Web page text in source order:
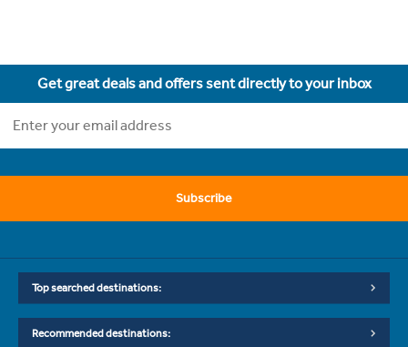
Get great deals and offers sent directly to your inbox
Subscribe
Top searched destinations:
Recommended destinations: